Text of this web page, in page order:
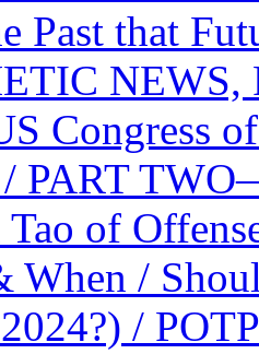
Past that
Congress
PART
Tao of
When /
/